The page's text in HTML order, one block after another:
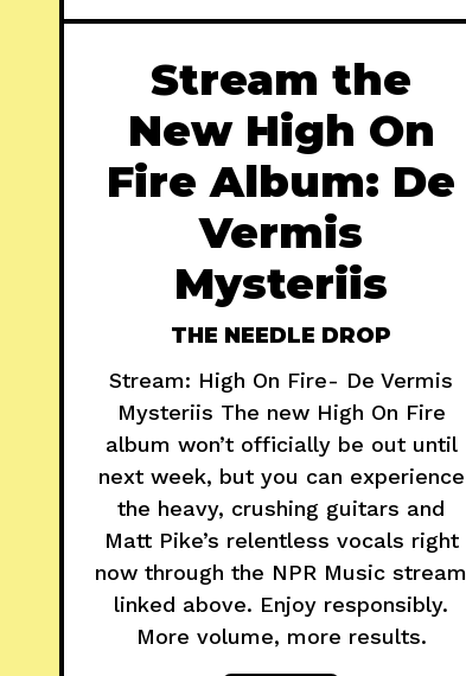
Stream the
New High On
Fire Album: De
Vermis
Mysteriis
THE NEEDLE DROP
Stream: High On Fire- De Vermis
Mysteriis The new High On Fire
album won’t officially be out until
next week, but you can experience
the heavy, crushing guitars and
Matt Pike’s relentless vocals right
now through the NPR Music stream
linked above. Enjoy responsibly.
More volume, more results.